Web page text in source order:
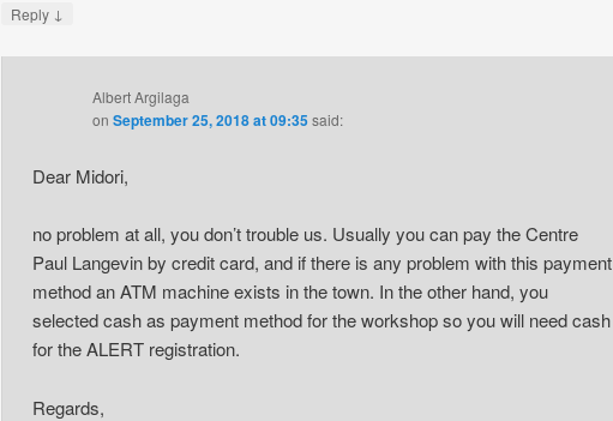
Reply ↓
Albert Argilaga
on September 25, 2018 at 09:35said:
Dear Midori,
no problem at all, you don’t trouble us. Usually you can pay the Centre
Paul Langevin by credit card, and if there is any problem with this payment
method an ATM machine exists in the town. In the other hand, you
selected cash as payment method for the workshop so you will need cash
for the ALERT registration.
Regards,